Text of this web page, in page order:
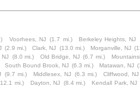
Voorhees, NJ (1.7 mi.) Berkeley Heights, NJ
(2.9 mi.) Clark, NJ (13.0 mi.) Morganville, NJ
NJ (8.0 mi.) Old Bridge, NJ (6.7 mi.)
South Bound Brook, NJ (6.3 mi.) Matawan, NJ
(9.7 mi.) Middlesex, NJ (6.3 mi.) Cliffwood, NJ
mi.) Dayton, NJ (8.4 mi.) Kendall Park, NJ